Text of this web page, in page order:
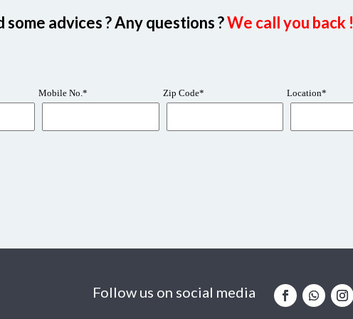
some advices ? Any questions ?We call you back !
Follow us on social media